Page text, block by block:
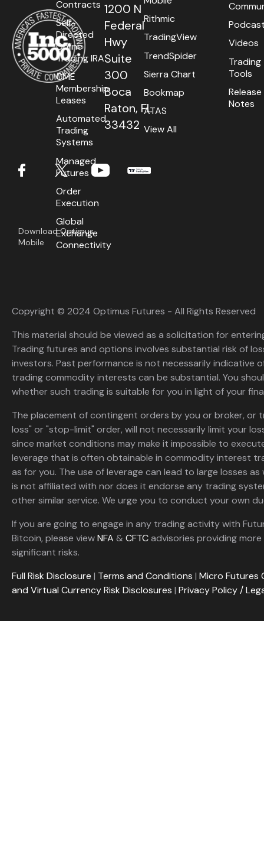
Getting Started
Contact
Requirements
Login
Installation
International
Setup
MultiCharts.Net
CQG Desktop
Firetip
MotiveWave
BookMap
TT® Platform
Futures Symbol Product Codes
1200 N
Federal
Hwy
Suite
300
Boca
Raton, FL
33432
Download Optimus
Mobile
Contracts
Self-
Directed
Online
Trading IRA
CME
Membership
Leases
Automated
Trading
Systems
Managed
Futures
Order
Execution
Global
Exchange
Connectivity
Rithmic
TradingView
TrendSpider
Sierra Chart
Bookmap
ATAS
View All
Videos
Trading
Tools
Release
Notes
Copyright © 2024 Optimus Futures - All Rights Reserved
This material should be viewed as a solicitation for
Trading futures and options involves substantial risk of
investors. Past performance is not necessarily indicative
trading commodity interests can be substantial. You
whether such trading is suitable for you in light of your
The placement of contingent orders by you or broker, or
loss" or "stop-limit" order, will not necessarily limit your
since market conditions may make it impossible to
leverage that is often obtainable in commodity interest
as for you. The use of leverage can lead to large losses as
is not affiliated with nor does it endorse any trading
other similar service. We urge you to conduct your own
If you are going to engage in any trading activity with
Bitcoin, please viewNFA & CFTCadvisories providing
significant risks.
Full Risk Disclosure | Terms and Conditions | Micro Futures
and Virtual Currency Risk Disclosures | Privacy Policy /